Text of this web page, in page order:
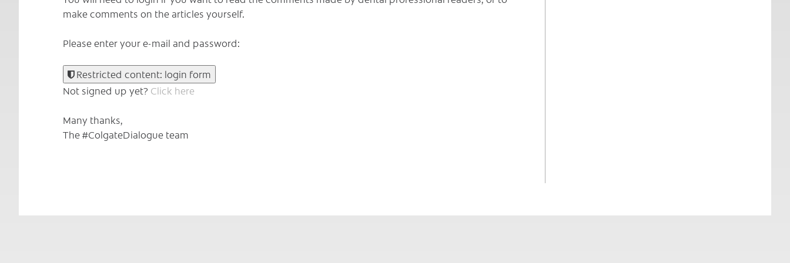
make comments on the articles yourself.
Please enter your e-mail and password:
Restricted content: login form
Not signed up yet? Click here
Many thanks,
The #ColgateDialogue team